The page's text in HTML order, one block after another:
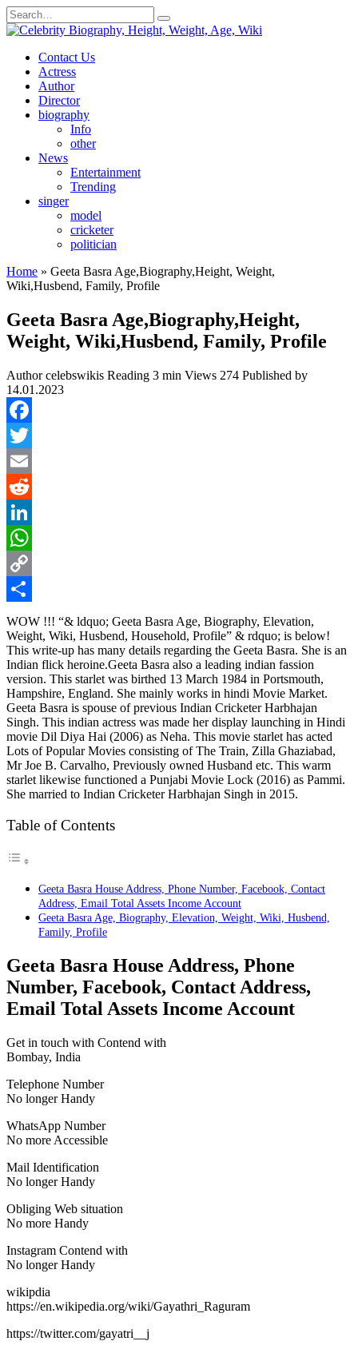
Skip
to
Search
for:
Contact Us
Actress
Author
Director
biography
Info
other
News
Entertainment
Trending
singer
model
cricketer
politician
Home » Geeta Basra Age,Biography,Height, Weight,
Wiki,Husbend, Family, Profile
Geeta Basra Age,Biography,Height,
Weight, Wiki,Husbend, Family, Profile
Author celebswikis Reading 3 min Views 274 Published by
14.01.2023
Facebook
Twitter
Email
Reddit
LinkedIn
WhatsApp
Copy
Link
Share
WOW !!! “& ldquo; Geeta Basra Age, Biography, Elevation,
Weight, Wiki, Husbend, Household, Profile” & rdquo; is below!
This write-up has many details regarding the Geeta Basra. She is an
Indian flick heroine.Geeta Basra also a leading indian fassion
version. This starlet was birthed 13 March 1984 in Portsmouth,
Hampshire, England. She mainly works in hindi Movie Market.
Geeta Basra is spouse of previous Indian Cricketer Harbhajan
Singh. This indian actress was made her display launching in Hindi
movie Dil Diya Hai (2006) as Neha. This movie starlet has acted
Lots of Popular Movies consisting of The Train, Zilla Ghaziabad,
Mr Joe B. Carvalho, Previously owned Husband etc. This warm
starlet likewise functioned a Punjabi Movie Lock (2016) as Pammi.
She married to Indian Cricketer Harbhajan Singh in 2015.
Table of Contents
Geeta Basra House Address, Phone Number, Facebook, Contact
Address, Email Total Assets Income Account
Geeta Basra Age, Biography, Elevation, Weight, Wiki, Husbend,
Family, Profile
Geeta Basra House Address, Phone
Number, Facebook, Contact Address,
Email Total Assets Income Account
Get in touch with Contend with
Bombay, India
Telephone Number
No longer Handy
WhatsApp Number
No more Accessible
Mail Identification
No longer Handy
Obliging Web situation
No more Handy
Instagram Contend with
No longer Handy
wikipdia
https://en.wikipedia.org/wiki/Gayathri_Raguram
https://twitter.com/gayatri__j